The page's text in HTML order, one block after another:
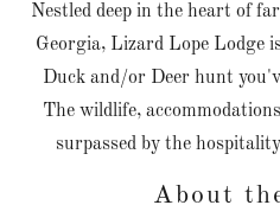
Nestled deep in the heart of
Georgia, Lizard Lope Lodge
Duck and/or Deer hunt
The wildlife,
surpassed by the
About